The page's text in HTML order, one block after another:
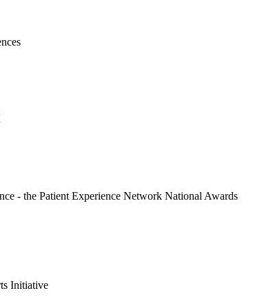
- the Patient Experience Network National Awards
Initiative